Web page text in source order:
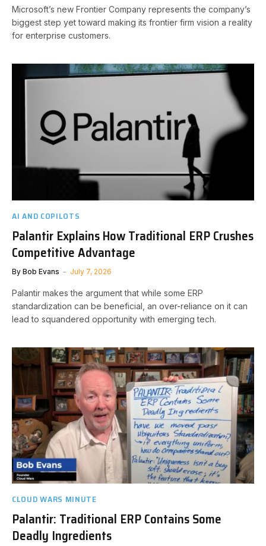
Microsoft’s new Frontier Company represents the company’s
biggest step yet toward making its frontier firm vision a reality
for enterprise customers.
AI AND COPILOTS
Palantir Explains How Traditional ERP Crushes
Competitive Advantage
By Bob Evans July 7, 2026
Palantir makes the argument that while some ERP
standardization can be beneficial, an over-reliance on it can
lead to squandered opportunity with emerging tech.
CLOUD WARS MINUTE
Palantir: Traditional ERP Contains Some
Deadly Ingredients